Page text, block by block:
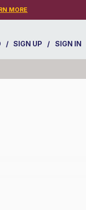
MORE
/ SIGN UP / SIGN IN